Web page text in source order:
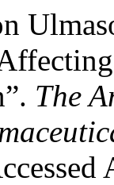
The